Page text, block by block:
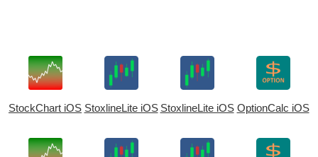
StockChart iOS StoxlineLite iOS StoxlineLite iOS OptionCalc iOS